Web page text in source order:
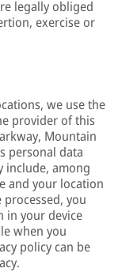
legally obliged
exercise or
we use the
provider of this
Mountain
personal data
include, among
and your location
you
in your device
when you
policy can be